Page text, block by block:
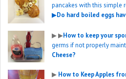
pancakes with this simple
▶Do hard boiled eggs
▶▶How to keep your
germs if not properly
Cheese?
▶ How to Keep Apples